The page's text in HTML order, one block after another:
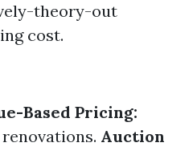
theory-out
cost.
Based Pricing:
Auction